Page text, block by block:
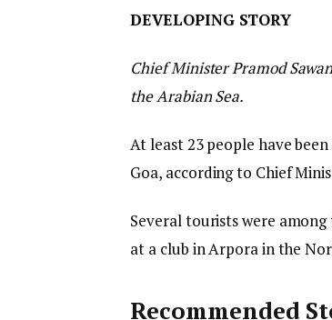
DEVELOPING STORYD
V
I
N
S
Chief Minister Pramod
the Arabian Sea.
At least 23 people have
Goa, according to Chief
Several tourists were
at a club in Arpora in the
Recommended